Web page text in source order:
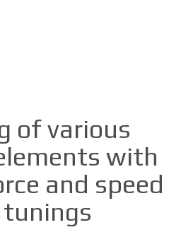
of various
with
and speed